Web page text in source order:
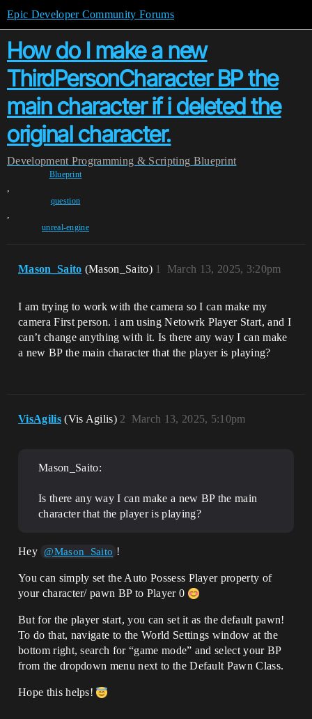
Epic Developer Community Forums
How do I make a new
ThirdPersonCharacter BP the
main character if i deleted the
original character.
Development Programming & Scripting Blueprint
Blueprint
,
question
,
unreal-engine
Mason_Saito (Mason_Saito) March 13, 2025, 3:20pm
1
I am trying to work with the camera so I can make my
camera First person. i am using Netowrk Player Start, and I
can’t change anything with it. Is there any way I can make
a new BP the main character that the player is playing?
VisAgilis (Vis Agilis) March 13, 2025, 5:10pm
2
Mason_Saito:
Is there any way I can make a new BP the main
character that the player is playing?
Hey @Mason_Saito !
You can simply set the Auto Possess Player property of
your character/ pawn BP to Player 0
But for the player start, you can set it as the default pawn!
To do that, navigate to the World Settings window at the
bottom right, search for “game mode” and select your BP
from the dropdown menu next to the Default Pawn Class.
Hope this helps!